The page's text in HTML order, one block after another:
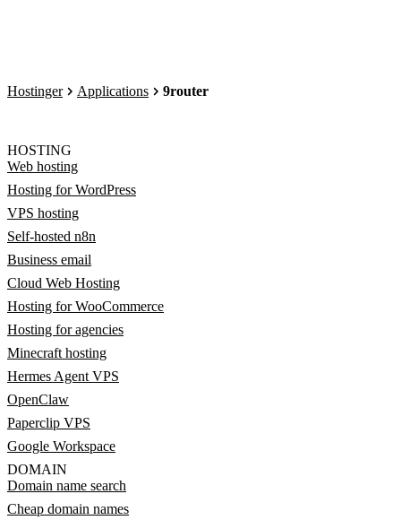
Hostinger Applications 9router
HOSTING
Web hosting
Hosting for WordPress
VPS hosting
Self-hosted n8n
Business email
Cloud Web Hosting
Hosting for WooCommerce
Hosting for agencies
Minecraft hosting
Hermes Agent VPS
OpenClaw
Paperclip VPS
Google Workspace
DOMAIN
Domain name search
Cheap domain names